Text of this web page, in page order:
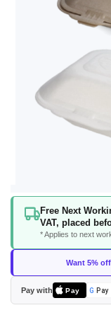
Free Next
VAT, placed
* Applies to next
Want 5%
Pay with Pay G Pay
Skip
beginning
the
images
gallery